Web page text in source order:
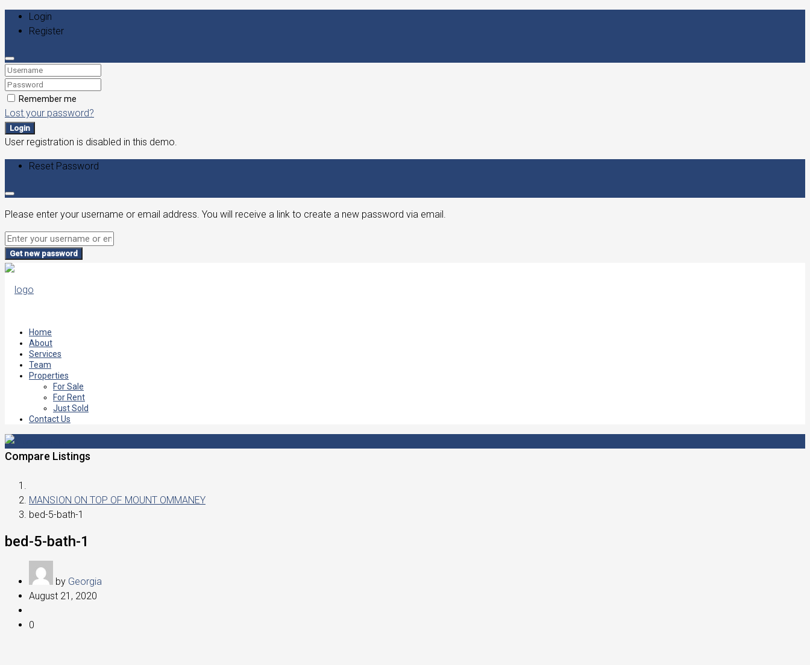
Login
Register
Remember me
Lost your password?
Login
User registration is disabled in this demo.
Reset Password
Please enter your username or email address. You will receive a link to create a new password via email.
Get new password
Home
About
Services
Team
Properties
For Sale
For Rent
Just Sold
Contact Us
Compare Listings
MANSION ON TOP OF MOUNT OMMANEY
bed-5-bath-1
bed-5-bath-1
by Georgia
August 21, 2020
0